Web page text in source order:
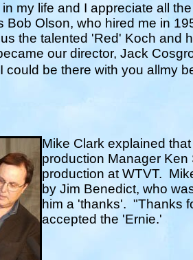
my life and I appreciate all
Bob Olson, who hired me in
the talented 'Red' Koch and
our director, Jack
could be there with you allmy
Mike Clark explained
production Manager
production at WTVT.
by Jim Benedict, who
him a 'thanks'. "Thanks
accepted the 'Ernie.'